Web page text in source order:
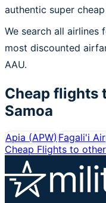
authentic super
We search all
most discounted
AAU.
Cheap flights
Samoa
Apia (APW)Fagali'i
Cheap Flights to